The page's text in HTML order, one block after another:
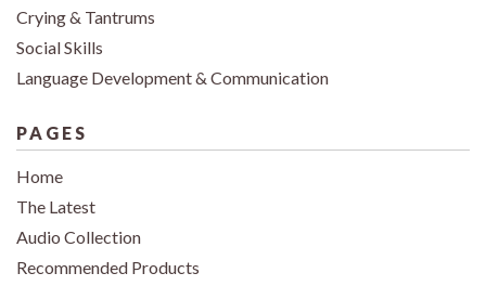
Crying & Tantrums
Social Skills
Language Development & Communication
PAGES
Home
The Latest
Audio Collection
Recommended Products